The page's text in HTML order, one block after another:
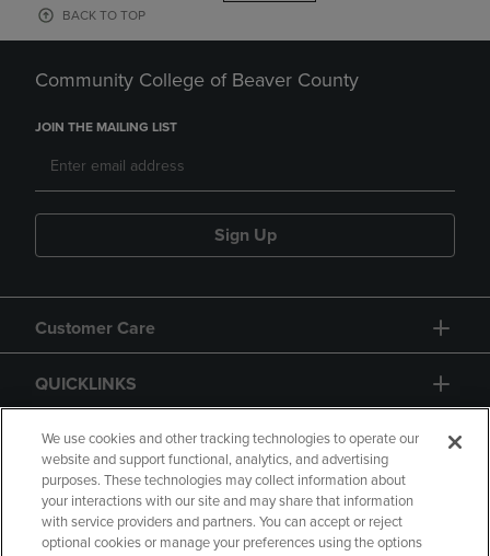
BACK TO TOP
Community College of Beaver County
JOIN THE MAILING LIST
Sign Up
Customer Care
QUICKLINKS
GIFT CARD
We use cookies and other tracking technologies to operate our
website and support functional, analytics, and advertising
purposes. These technologies may collect information about
your interactions with our site and may share that information
with service providers and partners. You can accept or reject
optional cookies or manage your preferences using the options